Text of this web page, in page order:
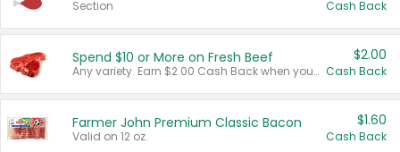
Section Cash Back
Spend $10 or More on Fresh Beef
Any variety. Earn $2.00 Cash Back when you spend $10 or more before tax and after discounts and coupons in one transaction.
$2.00
Cash Back
Farmer John Premium Classic Bacon
Valid on 12 oz.
$1.60
Cash Back